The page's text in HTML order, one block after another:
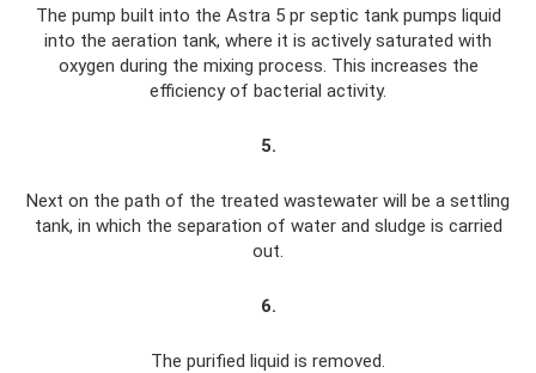
The pump built into the Astra 5 pr septic tank pumps liquid
into the aeration tank, where it is actively saturated with
oxygen during the mixing process. This increases the
efficiency of bacterial activity.
5.
Next on the path of the treated wastewater will be a settling
tank, in which the separation of water and sludge is carried
out.
6.
The purified liquid is removed.